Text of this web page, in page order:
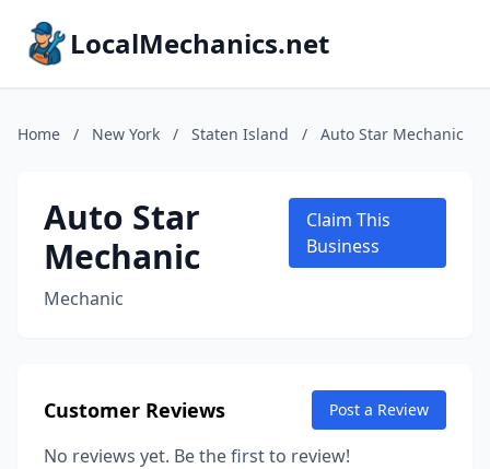
LocalMechanics.net
Home / New York / Staten Island / Auto Star Mechanic
Auto Star
Mechanic
Mechanic
Claim This
Business
Customer Reviews Post a Review
No reviews yet. Be the first to review!